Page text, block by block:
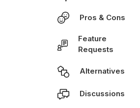
Pros & Cons
Feature
Requests
Alternatives
Discussions